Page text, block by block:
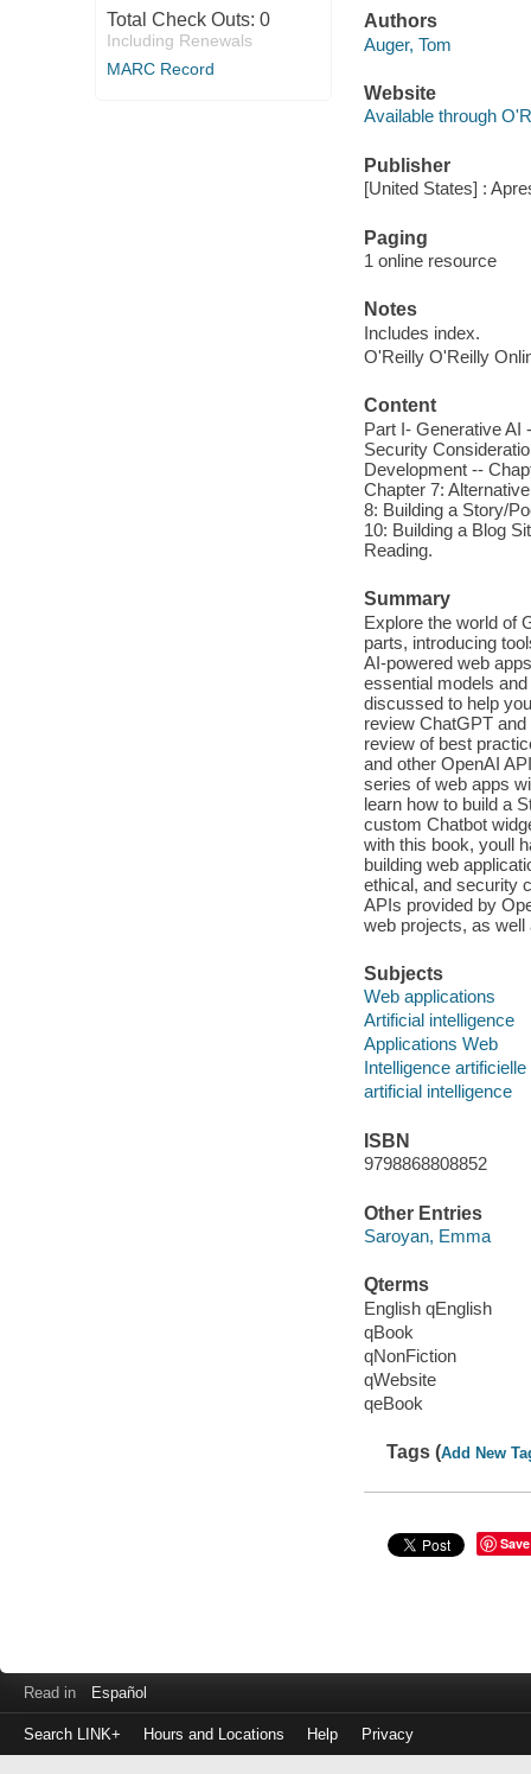
Total Check Outs: 0
Including Renewals
MARC Record
Authors
Auger, Tom
Website
Available through
Publisher
[United States] :
Paging
1 online resource
Notes
Includes index.
O'Reilly O'Reilly
Content
Part I- Generative AI
Security
Development --
Chapter 7:
8: Building a Story/
10: Building a Blog
Reading.
Summary
Explore the world of
parts, introducing
AI-powered web
essential models
discussed to help
review ChatGPT
review of best
and other OpenAI
series of web apps
learn how to build a
custom Chatbot
with this book, youll
building web
ethical, and security
APIs provided by
web projects, as
Subjects
Web applications
Artificial intelligence
Applications Web
Intelligence artificielle
artificial intelligence
ISBN
9798868808852
Other Entries
Saroyan, Emma
Qterms
English qEnglish
qBook
qNonFiction
qWebsite
qeBook
Tags (Add New
Save
Read in Español
Search LINK+ Hours and Locations Help Privacy